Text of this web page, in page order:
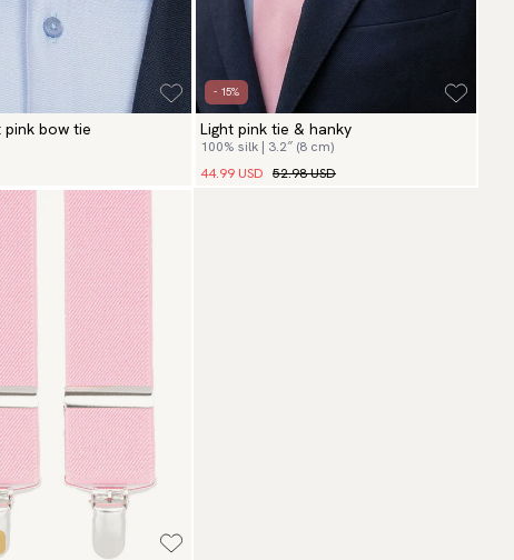
bow tie
- 15%
Light pink tie & hanky
100% silk | 3.2″ (8 cm)
44.99 USD 52.98 USD